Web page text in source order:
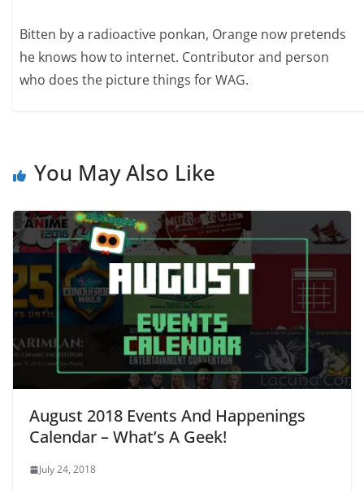
Bitten by a radioactive ponkan, Orange now pretends
he knows how to internet. Contributor and person
who does the picture things for WAG.
You May Also Like
August 2018 Events And Happenings
Calendar – What’s A Geek!
July 24, 2018